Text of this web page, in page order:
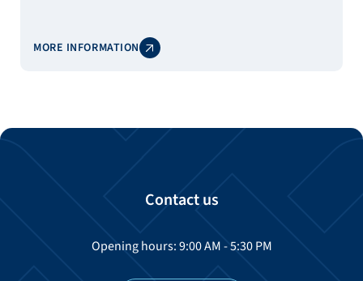
MORE INFORMATION
Contact us
Opening hours: 9:00 AM - 5:30 PM